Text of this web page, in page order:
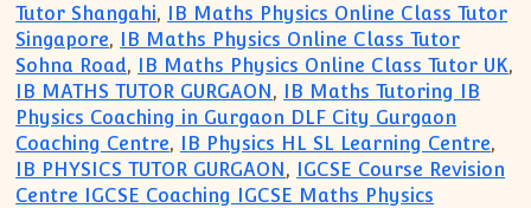
Tutor Shangahi, IB Maths Physics Online Class Tutor
Singapore, IB Maths Physics Online Class Tutor
Sohna Road, IB Maths Physics Online Class Tutor UK,
IB MATHS TUTOR GURGAON, IB Maths Tutoring IB
Physics Coaching in Gurgaon DLF City Gurgaon
Coaching Centre, IB Physics HL SL Learning Centre,
IB PHYSICS TUTOR GURGAON, IGCSE Course Revision
Centre IGCSE Coaching IGCSE Maths Physics